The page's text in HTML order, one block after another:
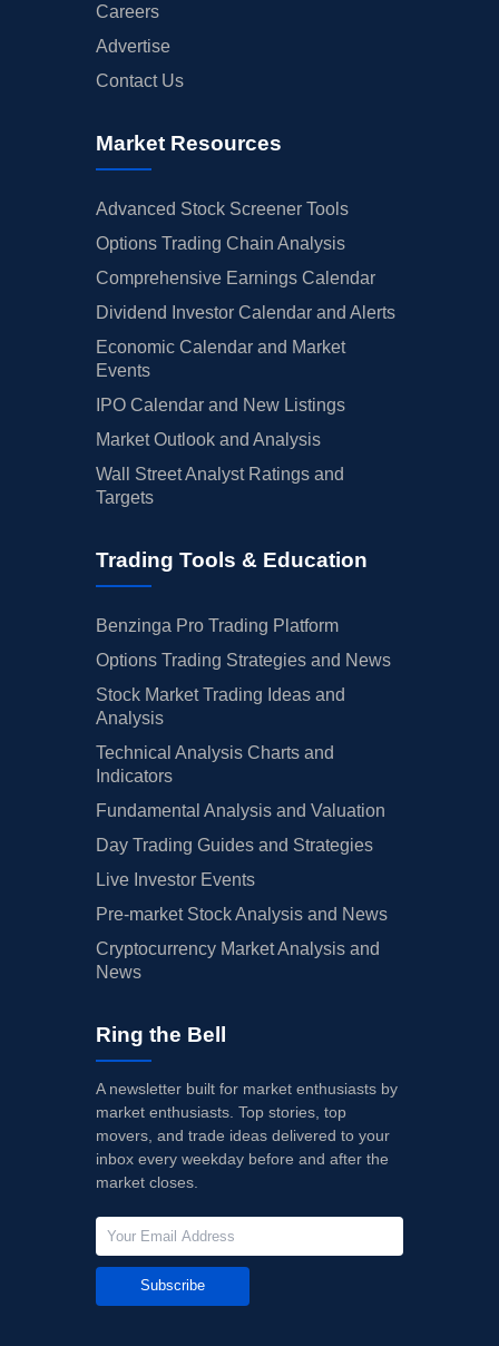
Careers
Advertise
Contact Us
Market Resources
Advanced Stock Screener Tools
Options Trading Chain Analysis
Comprehensive Earnings Calendar
Dividend Investor Calendar and Alerts
Economic Calendar and Market
Events
IPO Calendar and New Listings
Market Outlook and Analysis
Wall Street Analyst Ratings and
Targets
Trading Tools & Education
Benzinga Pro Trading Platform
Options Trading Strategies and News
Stock Market Trading Ideas and
Analysis
Technical Analysis Charts and
Indicators
Fundamental Analysis and Valuation
Day Trading Guides and Strategies
Live Investor Events
Pre-market Stock Analysis and News
Cryptocurrency Market Analysis and
News
Ring the Bell
A newsletter built for market enthusiasts by
market enthusiasts. Top stories, top
movers, and trade ideas delivered to your
inbox every weekday before and after the
market closes.
Subscribe